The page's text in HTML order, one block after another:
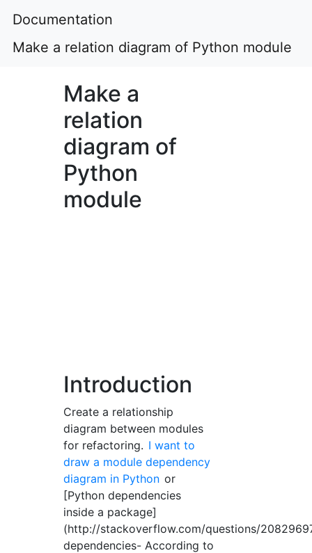
Documentation
Make a relation diagram of Python module
Make a
relation
diagram of
Python
module
Introduction
Create a relationship
diagram between modules
for refactoring. I want to
draw a module dependency
diagram in Python or
[Python dependencies
inside a package]
(http://stackoverflow.com/questions/
dependencies- According to